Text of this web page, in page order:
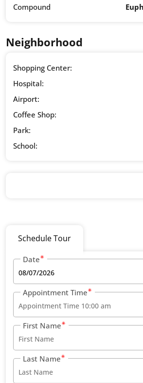
Compound
Neighborhood
Shopping Center:
Hospital:
Airport:
Coffee Shop:
Park:
School:
Schedule Tour
Date
Appointment Time
First Name
Last Name